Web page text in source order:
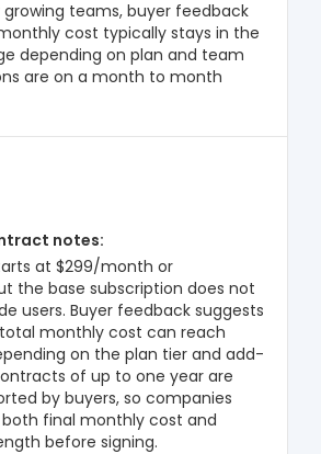
growing teams, buyer feedback
cost typically stays in the
depending on plan and team
are on a month to month
at $299/month or
the base subscription does not
users. Buyer feedback suggests
total monthly cost can reach
on the plan tier and add-
of up to one year are
by buyers, so companies
final monthly cost and
before signing.